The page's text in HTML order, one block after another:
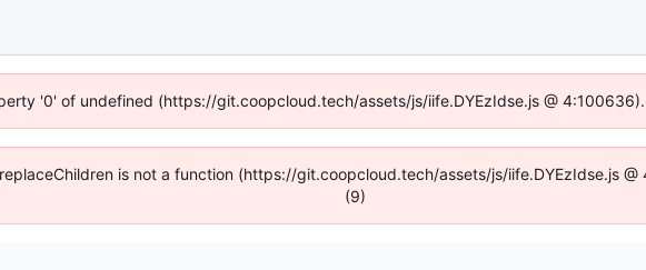
'0' of undefined (https://git.coopcloud.tech/assets/js/iife.DYEzIdse.js @
is not a function (https://git.coopcloud.tech/assets/js/iife.DYEzIdse.js
(9)